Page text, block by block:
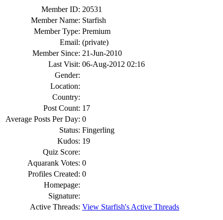
Member ID: 20531
Member Name: Starfish
Member Type: Premium
Email: (private)
Member Since: 21-Jun-2010
Last Visit: 06-Aug-2012 02:16
Gender:
Location:
Country:
Post Count: 17
Average Posts Per Day: 0
Status: Fingerling
Kudos: 19
Quiz Score:
Aquarank Votes: 0
Profiles Created: 0
Homepage:
Signature:
Active Threads: View Starfish's Active Threads